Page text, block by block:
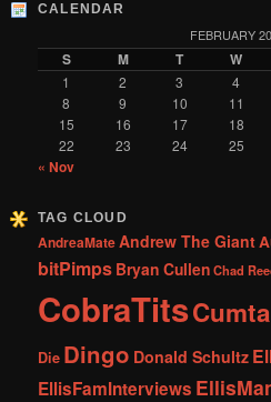
CALENDAR
FEBRUARY
S M T W
1 2 3 4
8
9 10 11
15
16 17 18
22
23 24 25
« Nov
TAG CLOUD
AndreaMateAndrew The Giant
bitPimps Bryan CullenChad
CobraTits
Die Dingo Donald Schultz
EllisFamInterviews